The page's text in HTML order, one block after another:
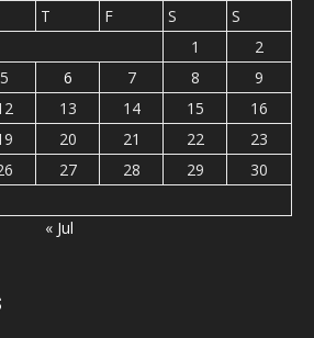
T F S
S
1
2
5 6 7 8
9
13 14 15
16
20 21 22
23
27 28 29
30
« Jul